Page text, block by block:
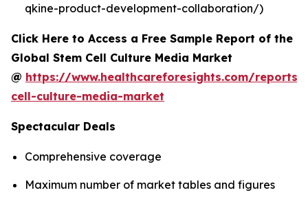
qkine-product-development-collaboration/)
Click Here to Access a Free Sample Report of the
Global Stem Cell Culture Media Market
@ https://www.healthcareforesights.com/reports/
cell-culture-media-market
Spectacular Deals
Comprehensive coverage
Maximum number of market tables and figures